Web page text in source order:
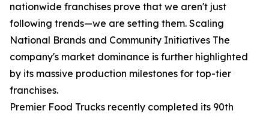
nationwide franchises prove that we aren't just
following trends—we are setting them. Scaling
National Brands and Community Initiatives The
company's market dominance is further highlighted
by its massive production milestones for top-tier
franchises.
Premier Food Trucks recently completed its 90th